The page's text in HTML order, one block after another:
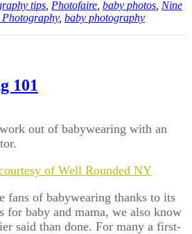
tips Photofaire baby photos Nine
, baby photography
101
out of babywearing with an
of Well Rounded NY
fans of babywearing thanks to its
for baby and mama, we also know
said than done. For many a first-